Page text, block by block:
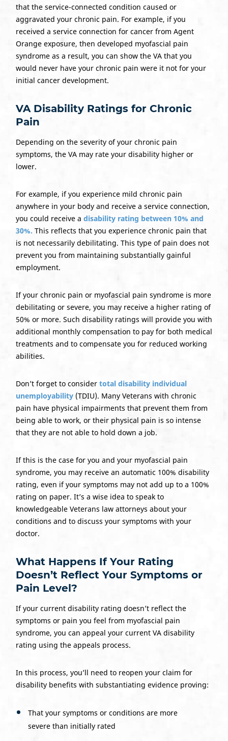
that the service-connected condition caused or
aggravated your chronic pain. For example, if you
received a service connection for cancer from Agent
Orange exposure, then developed myofascial pain
syndrome as a result, you can show the VA that you
would never have your chronic pain were it not for your
initial cancer development.
VA Disability Ratings for Chronic
Pain
Depending on the severity of your chronic pain
symptoms, the VA may rate your disability higher or
lower.
For example, if you experience mild chronic pain
anywhere in your body and receive a service connection,
you could receive a disability rating between 10% and
30%. This reflects that you experience chronic pain that
is not necessarily debilitating. This type of pain does not
prevent you from maintaining substantially gainful
employment.
If your chronic pain or myofascial pain syndrome is more
debilitating or severe, you may receive a higher rating of
50% or more. Such disability ratings will provide you with
additional monthly compensation to pay for both medical
treatments and to compensate you for reduced working
abilities.
Don’t forget to consider total disability individual
unemployability(TDIU). Many Veterans with chronic
pain have physical impairments that prevent them from
being able to work, or their physical pain is so intense
that they are not able to hold down a job.
If this is the case for you and your myofascial pain
syndrome, you may receive an automatic 100% disability
rating, even if your symptoms may not add up to a 100%
rating on paper. It’s a wise idea to speak to
knowledgeable Veterans law attorneys about your
conditions and to discuss your symptoms with your
doctor.
What Happens If Your Rating
Doesn’t Reflect Your Symptoms or
Pain Level?
If your current disability rating doesn’t reflect the
symptoms or pain you feel from myofascial pain
syndrome, you can appeal your current VA disability
rating using the appeals process.
In this process, you’ll need to reopen your claim for
disability benefits with substantiating evidence proving:
That your symptoms or conditions are more
severe than initially rated